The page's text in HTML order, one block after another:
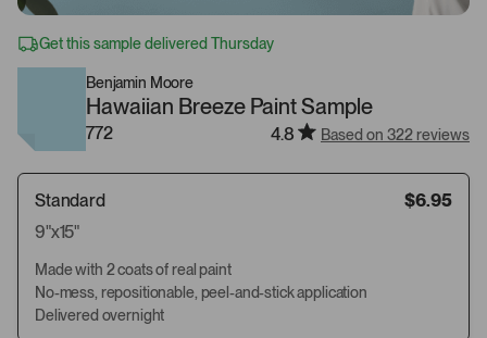
Get this sample delivered Thursday
Benjamin Moore
Hawaiian Breeze Paint Sample
772 4.8 Based on 322 reviews
Standard
$6.95
9"x15"
Made with 2 coats of real paint
No-mess, repositionable, peel-and-stick application
Delivered overnight